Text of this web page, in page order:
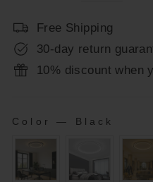
Free Shipping
30-day return
10% discount when
Color — Black